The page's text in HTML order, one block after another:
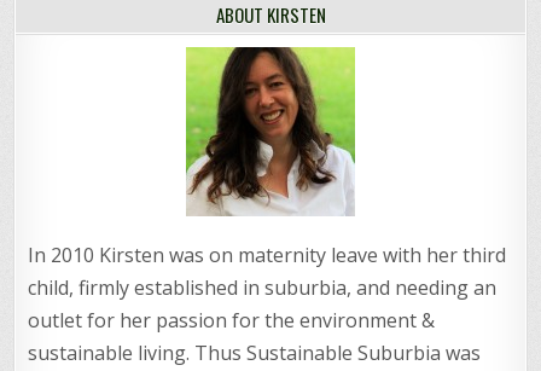
ABOUT KIRSTEN
In 2010 Kirsten was on maternity leave with her third
child, firmly established in suburbia, and needing an
outlet for her passion for the environment &
sustainable living. Thus Sustainable Suburbia was